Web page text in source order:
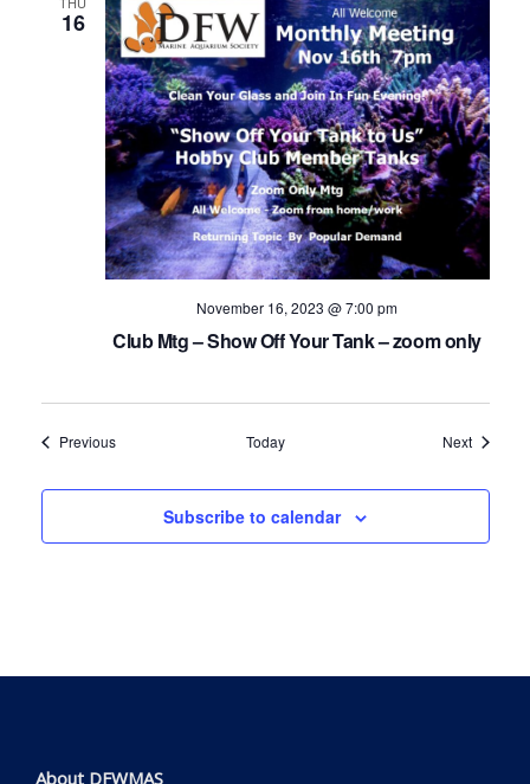
16
November 16, 2023 @ 7:00 pm
Club Mtg – Show Off Your Tank – zoom only
PreviousEvents Today NextEvents
Subscribe to calendar
About DFWMAS